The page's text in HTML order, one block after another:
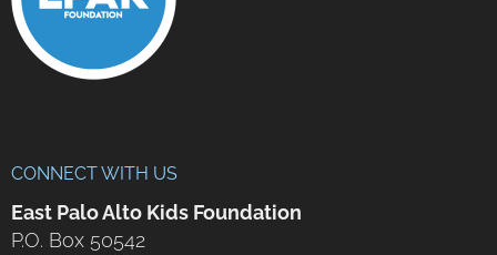
CONNECT WITH US
East Palo Alto Kids Foundation
P.O. Box 50542